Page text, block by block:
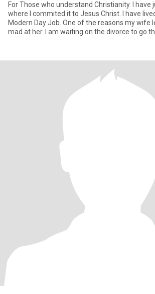
For Those who understand Christianity. I have
where I commited it to Jesus Christ. I have
Modern Day Job. One of the reasons my wife
mad at her. I am waiting on the divorce to go